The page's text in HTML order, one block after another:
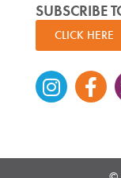
SUBSCRIBE
CLICK HERE
f